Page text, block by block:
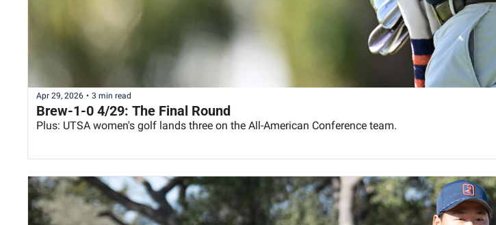
Apr 29, 2026 • 3 min read
Brew-1-0 4/29: The Final Round
Plus: UTSA women's golf lands three on the All-American Conference team.